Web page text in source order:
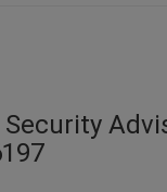
Security